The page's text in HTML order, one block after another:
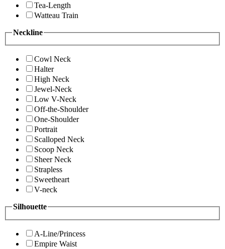
Tea-Length
Watteau Train
Neckline
Cowl Neck
Halter
High Neck
Jewel-Neck
Low V-Neck
Off-the-Shoulder
One-Shoulder
Portrait
Scalloped Neck
Scoop Neck
Sheer Neck
Strapless
Sweetheart
V-neck
Silhouette
A-Line/Princess
Empire Waist